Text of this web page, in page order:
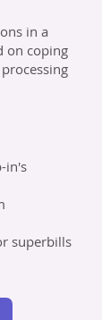
in a
on coping
in's
superbills